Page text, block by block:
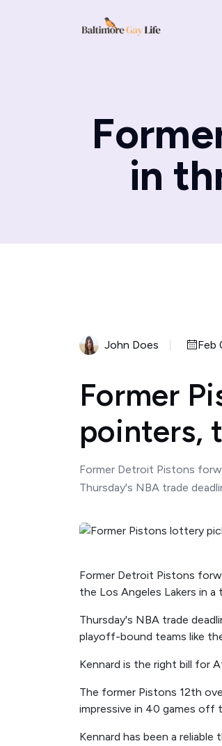
in
John Does Feb
Former
pointers,
Former Detroit Pistons
Thursday's NBA trade
Former Detroit Pistons
the Los Angeles Lakers in a
Thursday's NBA trade
playoff-bound teams like
Kennard is the right bill for
The former Pistons 12th
impressive in 40 games off
Kennard has been a